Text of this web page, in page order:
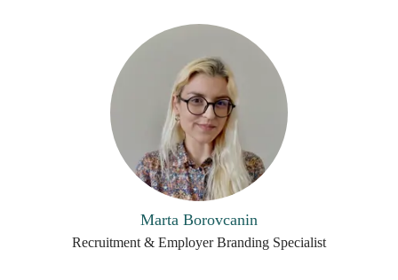
Marta Borovcanin
Recruitment & Employer Branding Specialist